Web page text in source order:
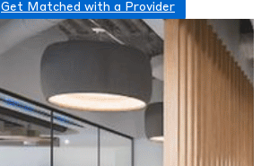
Get Matched with a Provider